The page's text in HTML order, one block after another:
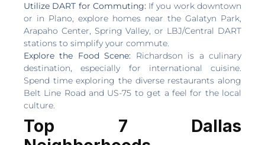
Utilize DART for Commuting:If you work downtown
or in Plano, explore homes near the Galatyn Park,
Arapaho Center, Spring Valley, or LBJ/Central DART
stations to simplify your commute.
Explore the Food Scene: Richardson is a culinary
destination, especially for international cuisine.
Spend time exploring the diverse restaurants along
Belt Line Road and US-75 to get a feel for the local
culture.
Top 7 Dallas